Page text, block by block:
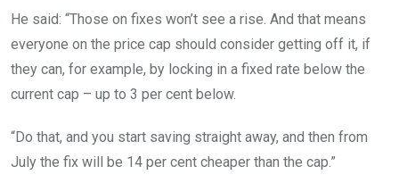
He said: “Those on fixes won’t see a rise. And that means
everyone on the price cap should consider getting off it, if
they can, for example, by locking in a fixed rate below the
current cap – up to 3 per cent below.
“Do that, and you start saving straight away, and then from
July the fix will be 14 per cent cheaper than the cap.”